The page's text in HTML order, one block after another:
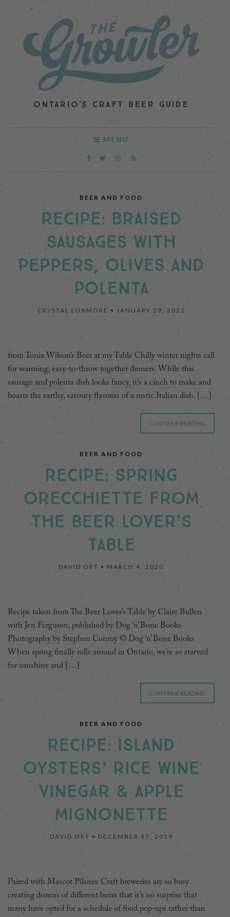
ONTARIO'S CRAFT BEER GUIDE
MENU
BEER AND FOOD
RECIPE: BRAISED
SAUSAGES WITH
PEPPERS, OLIVES AND
POLENTA
CRYSTAL LUXMORE • JANUARY 29, 2021
from Tonia Wilson’s Beer at my Table Chilly winter nights call
for warming, easy-to-throw together dinners. While this
sausage and polenta dish looks fancy, it’s a cinch to make and
boasts the earthy, savoury flavours of a rustic Italian dish. […]
CONTINUE READING
BEER AND FOOD
RECIPE: SPRING
ORECCHIETTE FROM
THE BEER LOVER’S
TABLE
DAVID ORT • MARCH 4, 2020
Recipe taken from The Beer Lover’s Table by Claire Bullen
with Jen Ferguson, published by Dog ‘n’ Bone Books
Photography by Stephen Conroy © Dog ‘n’ Bone Books
When spring finally rolls around in Ontario, we’re so starved
for sunshine and […]
CONTINUE READING
BEER AND FOOD
RECIPE: ISLAND
OYSTERS’ RICE WINE
VINEGAR & APPLE
MIGNONETTE
DAVID ORT • DECEMBER 17, 2019
Paired with Mascot Pilsner. Craft breweries are so busy
creating dozens of different beers that it’s no surprise that
many have opted for a schedule of food pop-ups rather than